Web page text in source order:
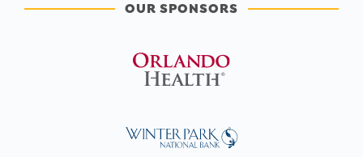
OUR SPONSORS